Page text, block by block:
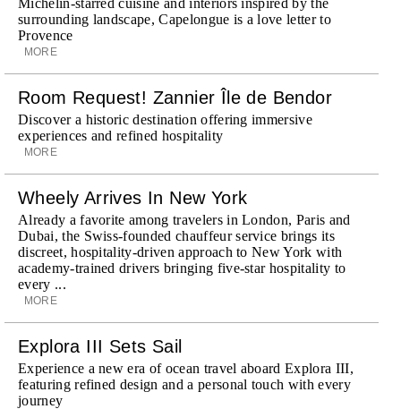
surrounding landscape, Capelongue is a love letter to
Provence
MORE
Room Request! Zannier Île de Bendor
Discover a historic destination offering immersive
experiences and refined hospitality
MORE
Wheely Arrives In New York
Already a favorite among travelers in London, Paris and
Dubai, the Swiss-founded chauffeur service brings its
discreet, hospitality-driven approach to New York with
academy-trained drivers bringing five-star hospitality to
every ...
MORE
Explora III Sets Sail
Experience a new era of ocean travel aboard Explora III,
featuring refined design and a personal touch with every
journey